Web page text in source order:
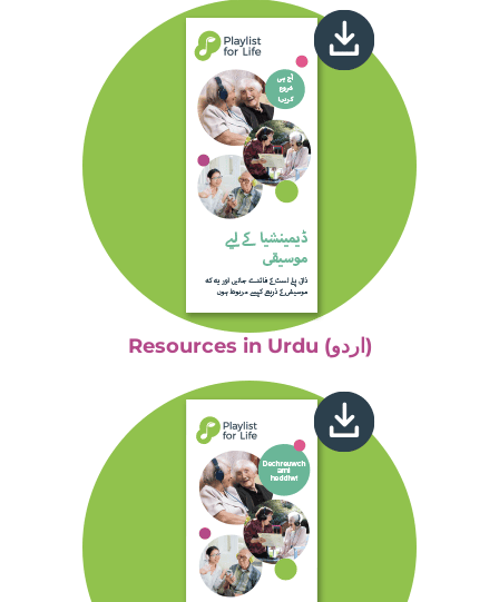
Resources in Urdu (اردو)